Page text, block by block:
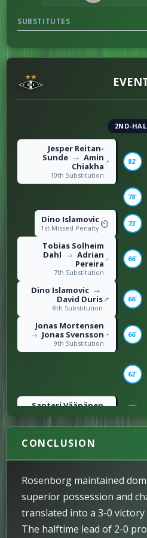
DISCIPLINE
0
14 Fouls
SUBSTITUTES
2ND-
Jesper Reitan-
Sunde → Amin
Chiakha
10th Substitution
82'
78'
Dino Islamovic
1st Missed Penalty
73'
Tobias Solheim
Dahl → Adrian
Pereira
7th Substitution
66'
Dino Islamovic →
David Duris
8th Substitution
66'
Jonas Mortensen
→ Jonas Svensson
9th Substitution
66'
62'
Santeri Väänänen
→ Ole Selnæs
Amin Chiakha
Right foot shot / 3rd
Goal
46'
46'
CONCLUSION
Rosenborg maintained
superior possession and
translated into a 3-0
The halftime lead of 2-0